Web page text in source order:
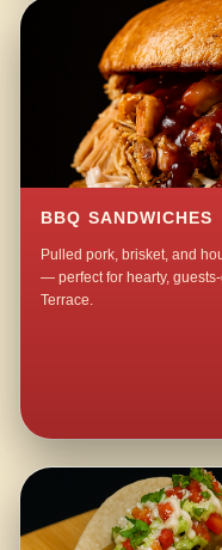
BBQ SANDWICHES
Pulled pork, brisket, and
— perfect for hearty,
Terrace.